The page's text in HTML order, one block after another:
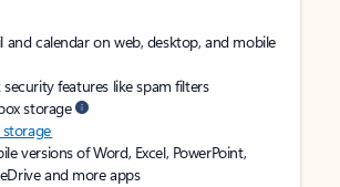
and calendar on web, desktop, and mobile
features like spam filters
storage
versions of Word, Excel, PowerPoint,
and more apps